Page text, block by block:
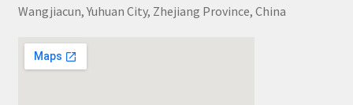
Wangjiacun, Yuhuan City, Zhejiang Province, China